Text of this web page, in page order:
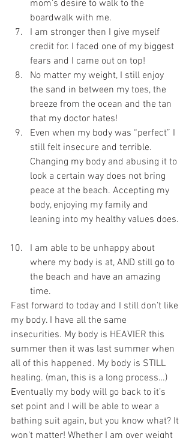
mom’s desire to walk to the
boardwalk with me.
I am stronger then I give myself
credit for. I faced one of my biggest
fears and I came out on top!
No matter my weight, I still enjoy
the sand in between my toes, the
breeze from the ocean and the tan
that my doctor hates!
Even when my body was “perfect” I
still felt insecure and terrible.
Changing my body and abusing it to
look a certain way does not bring
peace at the beach. Accepting my
body, enjoying my family and
leaning into my healthy values does.
I am able to be unhappy about
where my body is at, AND still go to
the beach and have an amazing
time.
Fast forward to today and I still don’t like
my body. I have all the same
insecurities. My body is HEAVIER this
summer then it was last summer when
all of this happened. My body is STILL
healing. (man, this is a long process…)
Eventually my body will go back to it’s
set point and I will be able to wear a
bathing suit again, but you know what? It
won’t matter! Whether I am over weight